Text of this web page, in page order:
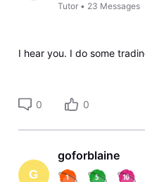
Tutor • 23 Messages
I hear you. I do some
0 0
G
goforblaine